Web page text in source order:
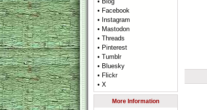
• Facebook
• Instagram
• Mastodon
• Threads
• Pinterest
• Tumblr
• Bluesky
• Flickr
• X
More Information